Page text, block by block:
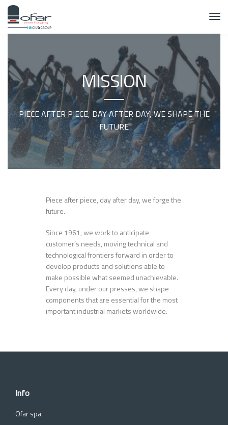
MISSION
PIECE AFTER PIECE, DAY AFTER DAY, WE SHAPE THE
FUTURE
Piece after piece, day after day, we forge the
future.
Since 1961, we work to anticipate
customer’s needs, moving technical and
technological frontiers forward in order to
develop products and solutions able to
make possible what seemed unachievable.
Every day, under our presses, we shape
components that are essential for the most
important industrial markets worldwide.
Info
Ofar spa